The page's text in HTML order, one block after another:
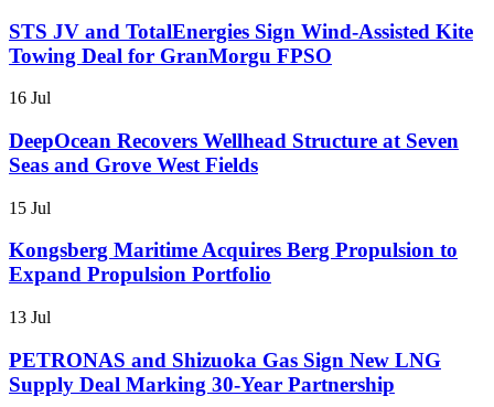
STS JV and TotalEnergies Sign Wind-Assisted Kite
Towing Deal for GranMorgu FPSO
16 Jul
DeepOcean Recovers Wellhead Structure at Seven
Seas and Grove West Fields
15 Jul
Kongsberg Maritime Acquires Berg Propulsion to
Expand Propulsion Portfolio
13 Jul
PETRONAS and Shizuoka Gas Sign New LNG
Supply Deal Marking 30-Year Partnership